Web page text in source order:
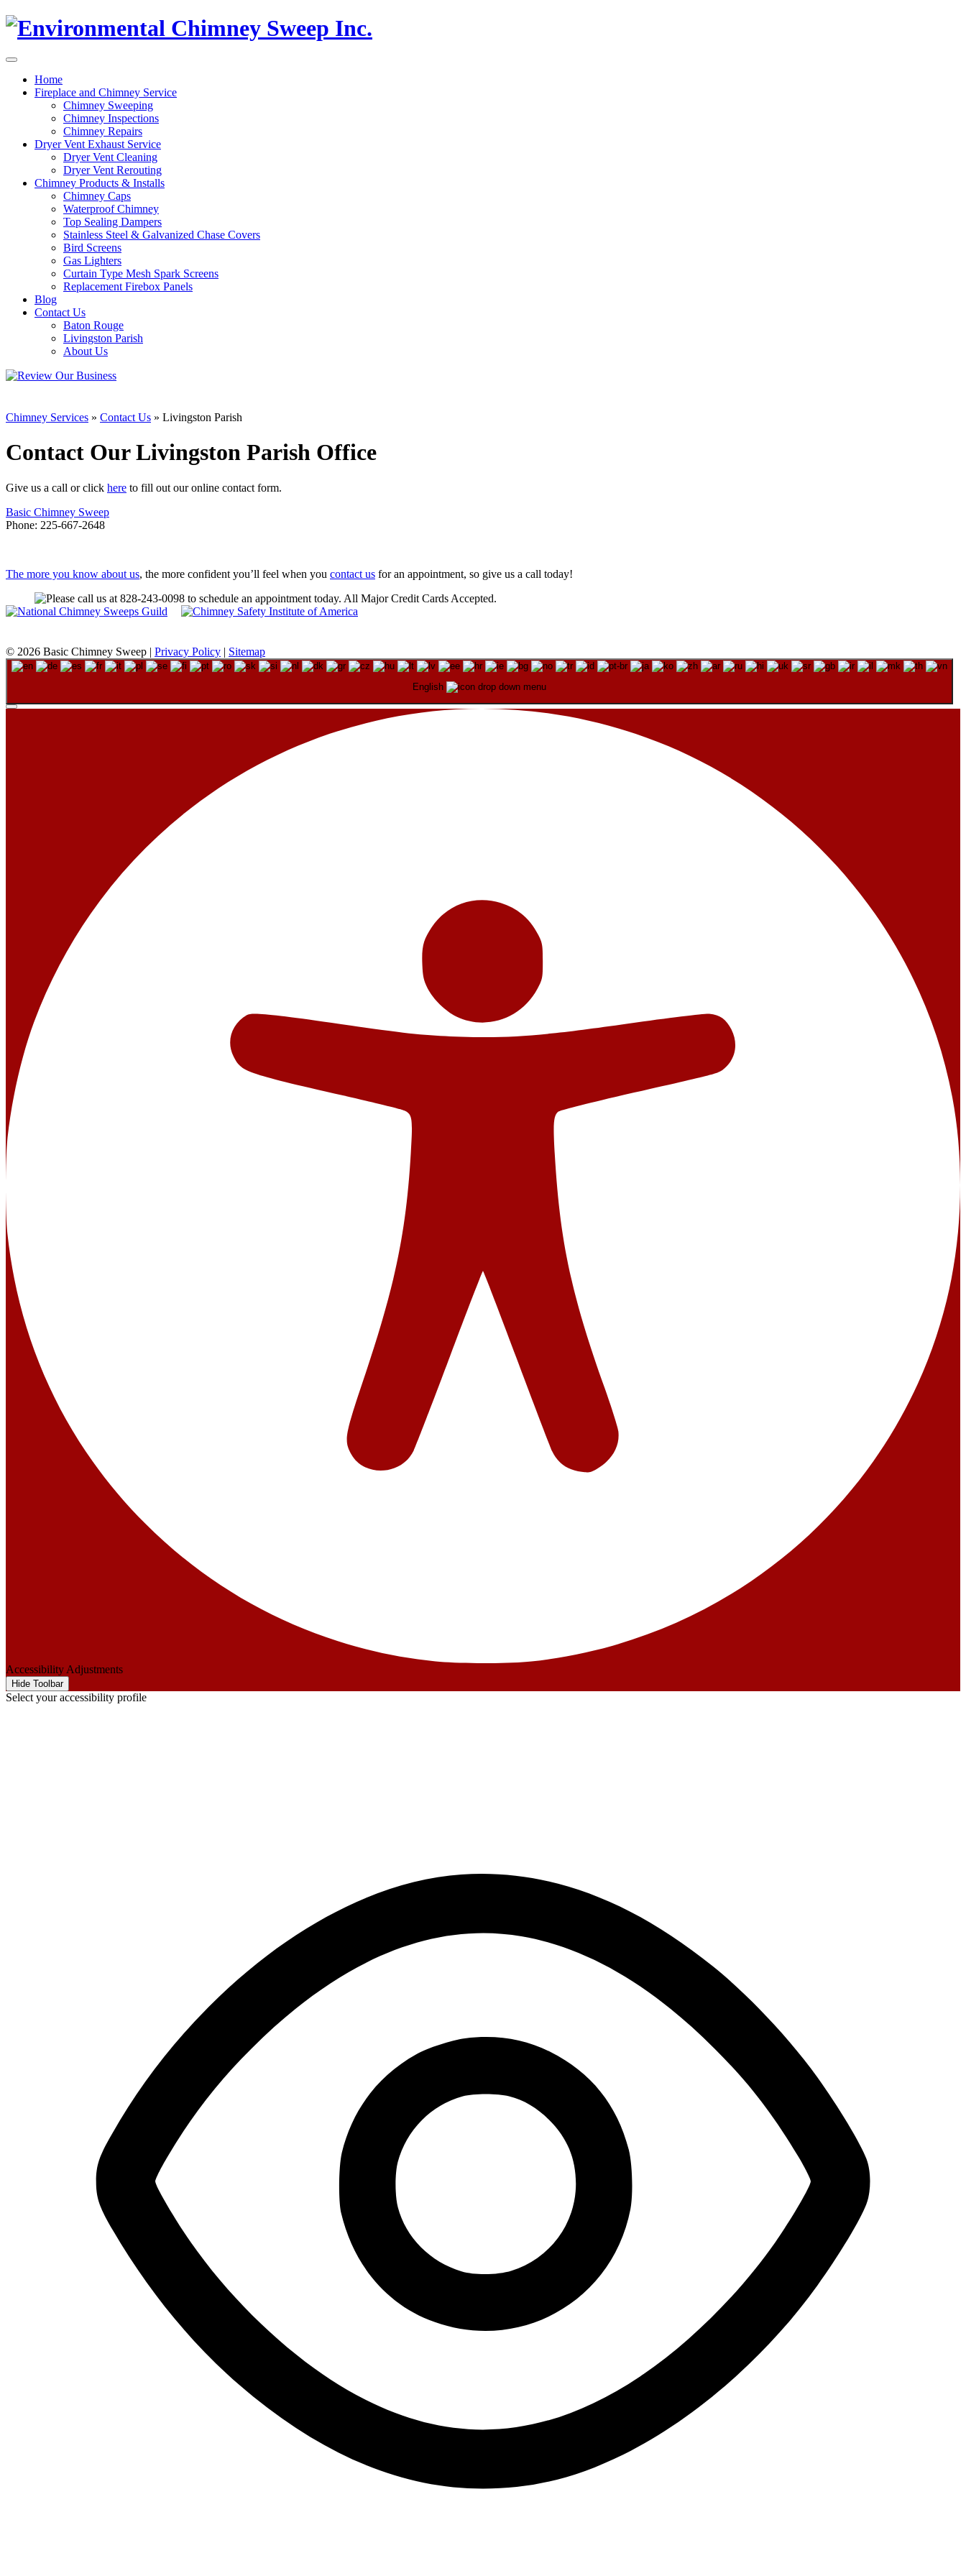
Home
Fireplace and Chimney Service
Chimney Sweeping
Chimney Inspections
Chimney Repairs
Dryer Vent Exhaust Service
Dryer Vent Cleaning
Dryer Vent Rerouting
Chimney Products & Installs
Chimney Caps
Waterproof Chimney
Top Sealing Dampers
Stainless Steel & Galvanized Chase Covers
Bird Screens
Gas Lighters
Curtain Type Mesh Spark Screens
Replacement Firebox Panels
Blog
Contact Us
Baton Rouge
Livingston Parish
About Us
Chimney Services » Contact Us » Livingston Parish
Contact Our Livingston Parish Office
Give us a call or click here to fill out our online contact form.
Basic Chimney Sweep
Phone: 225-667-2648
The more you know about us, the more confident you’ll feel when you contact us for an appointment, so give us a call today!
© 2026 Basic Chimney Sweep | Privacy Policy | Sitemap
English
Accessibility Adjustments
Hide Toolbar
Select your accessibility profile